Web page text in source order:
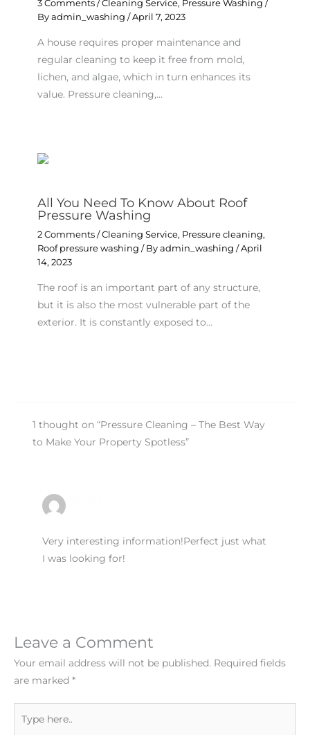
3 Comments /Cleaning Service, Pressure Washing /
Byadmin_washing/April 7, 2023
A house requires proper maintenance and
regular cleaning to keep it free from mold,
lichen, and algae, which in turn enhances its
value. Pressure cleaning,…
All You Need To Know About Roof
Pressure Washing
2 Comments /Cleaning Service, Pressure cleaning,
Roof pressure washing / Byadmin_washing/April
14, 2023
The roof is an important part of any structure,
but it is also the most vulnerable part of the
exterior. It is constantly exposed to…
1 thought on “Pressure Cleaning – The Best Way
to Make Your Property Spotless”
Very interesting information!Perfect just what
I was looking for!
Leave a Comment
Your email address will not be published. Required fields
are marked *
here..